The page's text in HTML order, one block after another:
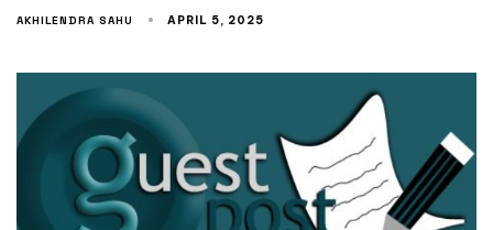
AKHILENDRA SAHU APRIL 5, 2025